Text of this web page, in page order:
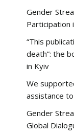
Gender
Participation
“This
death”: the
in Kyiv
We
assistance
Gender
Global